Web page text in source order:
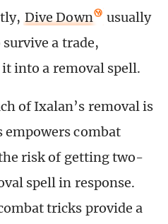
Dive Down
usually
a trade,
into a removal spell.
of Ixalan’s removal is
empowers combat
risk of getting two-
spell in response.
tricks provide a